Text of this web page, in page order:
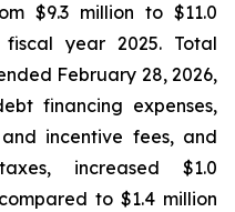
$9.3 million to $11.0
year 2025. Total
February 28, 2026,
financing expenses,
incentive fees, and
increased $1.0
to $1.4 million